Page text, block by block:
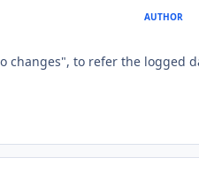
AUTHOR
changes", to refer the logged